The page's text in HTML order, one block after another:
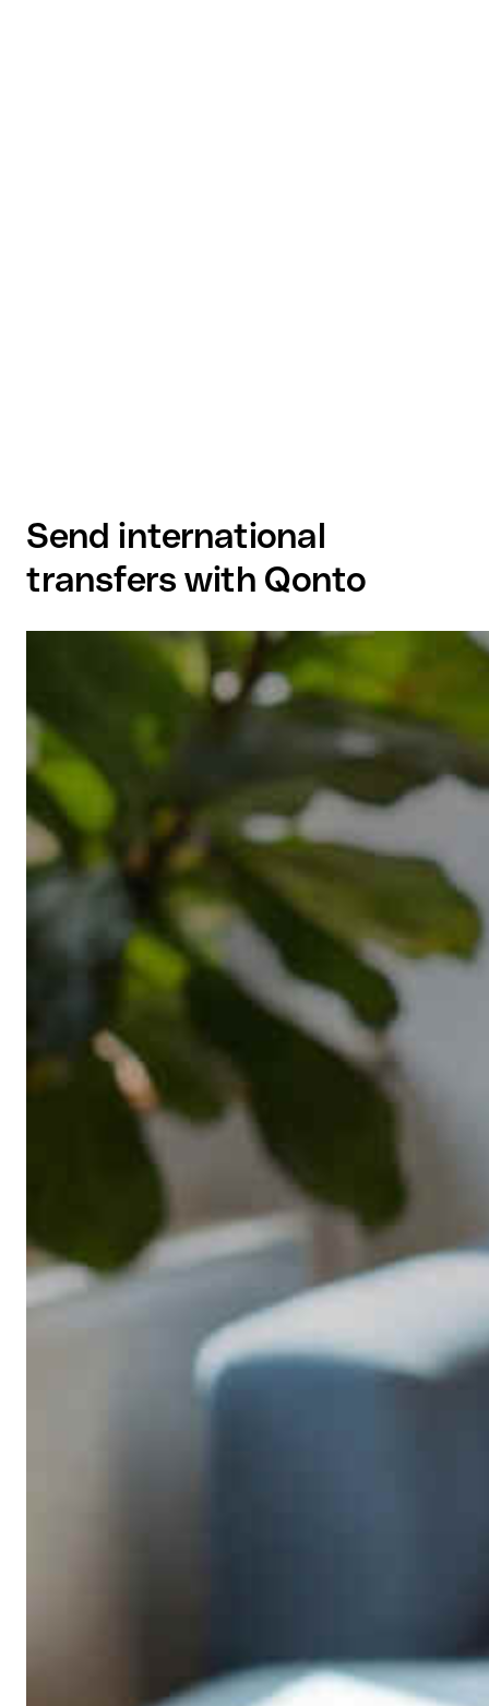
Send international
transfers with Qonto